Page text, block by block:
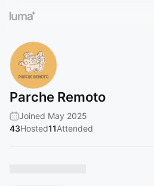
Parche Remoto
Joined May 2025
43Hosted11Attended